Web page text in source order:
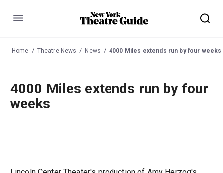
Menu
Home Theatre News News 4000 Miles extends run by four weeks
4000 Miles extends run by four
weeks